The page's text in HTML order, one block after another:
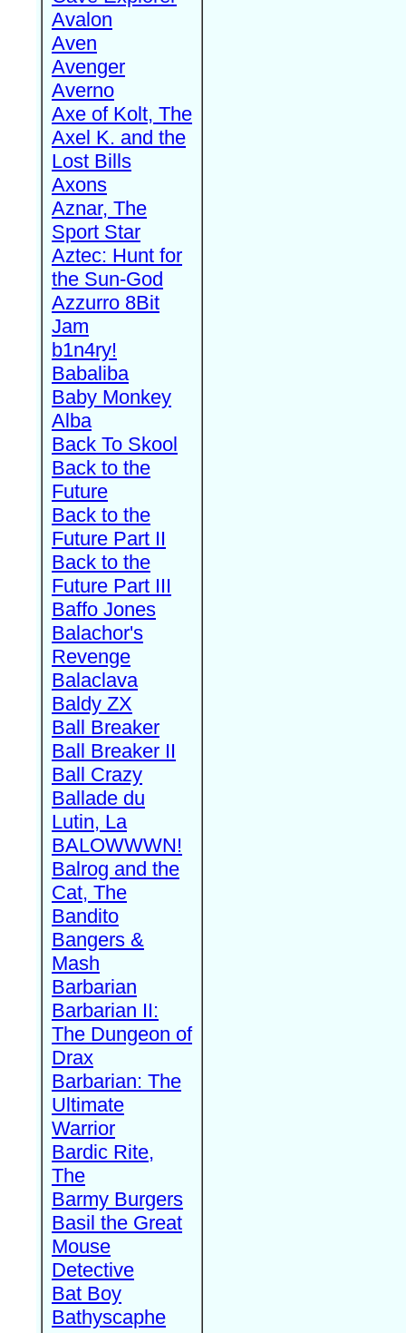
Avalon
Aven
Avenger
Averno
Axe of Kolt, The
Axel K. and the
Lost Bills
Axons
Aznar, The
Sport Star
Aztec: Hunt for
the Sun-God
Azzurro 8Bit
Jam
b1n4ry!
Babaliba
Baby Monkey
Alba
Back To Skool
Back to the
Future
Back to the
Future Part II
Back to the
Future Part III
Baffo Jones
Balachor's
Revenge
Balaclava
Baldy ZX
Ball Breaker
Ball Breaker II
Ball Crazy
Ballade du
Lutin, La
BALOWWWN!
Balrog and the
Cat, The
Bandito
Bangers &
Mash
Barbarian
Barbarian II:
The Dungeon of
Drax
Barbarian: The
Ultimate
Warrior
Bardic Rite,
The
Barmy Burgers
Basil the Great
Mouse
Detective
Bat Boy
Bathyscaphe